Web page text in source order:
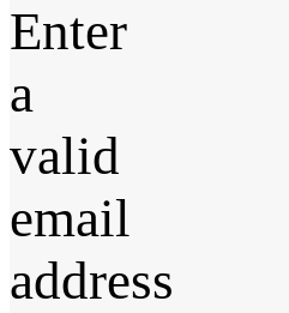
Enter
a
valid
email
address